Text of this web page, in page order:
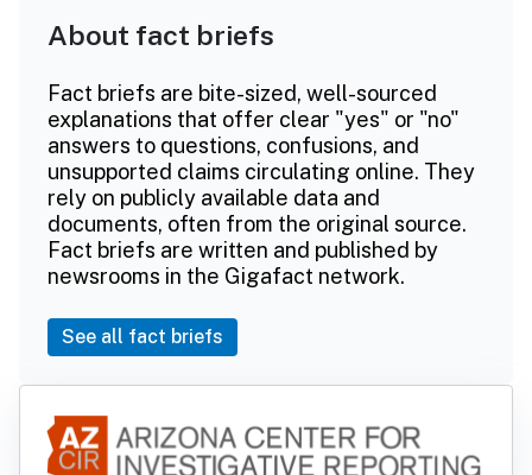
About fact briefs
Fact briefs are bite-sized, well-sourced
explanations that offer clear "yes" or "no"
answers to questions, confusions, and
unsupported claims circulating online. They
rely on publicly available data and
documents, often from the original source.
Fact briefs are written and published by
newsrooms in the Gigafact network.
See all fact briefs